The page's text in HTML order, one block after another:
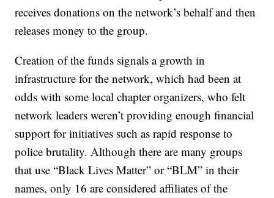
receives donations on the network’s behalf and then
releases money to the group.
Creation of the funds signals a growth in
infrastructure for the network, which had been at
odds with some local chapter organizers, who felt
network leaders weren’t providing enough financial
support for initiatives such as rapid response to
police brutality. Although there are many groups
that use “Black Lives Matter” or “BLM” in their
names, only 16 are considered affiliates of the